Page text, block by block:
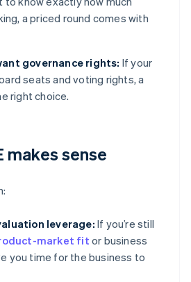
a priced round comes with
governance rights: If your
seats and voting rights, a
right choice.
makes sense
leverage:If you’re still
market fitor business
you time for the business to